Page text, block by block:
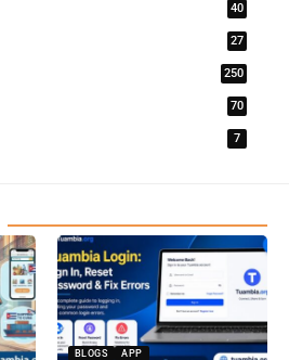
40
27
250
70
7
BLOGS APP